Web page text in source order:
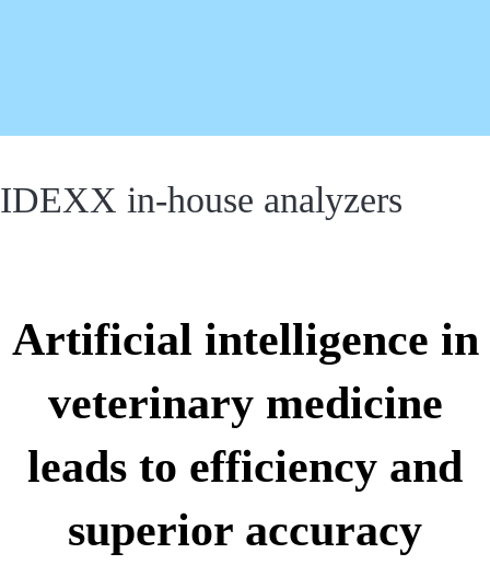
IDEXX in-house analyzers
Artificial intelligence in
veterinary medicine
leads to efficiency and
superior accuracy